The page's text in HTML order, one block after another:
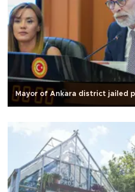
Mayor of Ankara district jailed